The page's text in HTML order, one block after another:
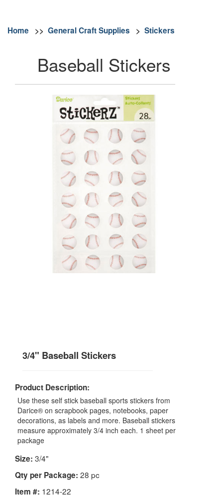
Home >> General Craft Supplies > Stickers
Baseball Stickers
3/4" Baseball Stickers
Product Description:
Use these self stick baseball sports stickers from
Darice® on scrapbook pages, notebooks, paper
decorations, as labels and more. Baseball stickers
measure approximately 3/4 inch each. 1 sheet per
package
Size: 3/4"
Qty per Package: 28 pc
Item #: 1214-22